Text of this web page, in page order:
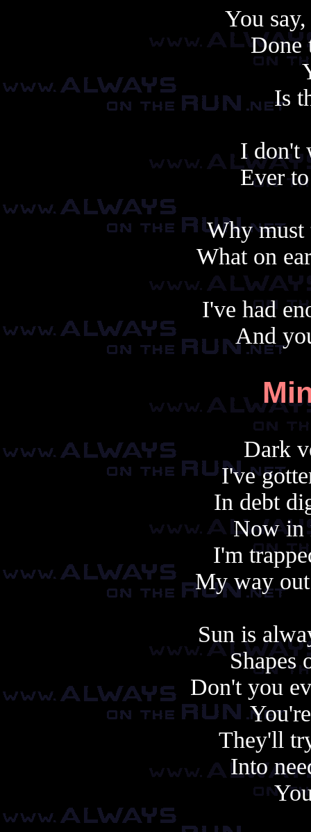
You
Done
Is
I don't
Ever
Why must
What on
I've had
And
Dark
I've
In debt
Now in
I'm
My way
Sun is
Shapes
Don't you
They'll
Into